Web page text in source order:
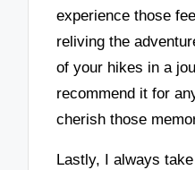
experience those
reliving the
of your hikes in a
recommend it for
cherish those
Lastly, I always